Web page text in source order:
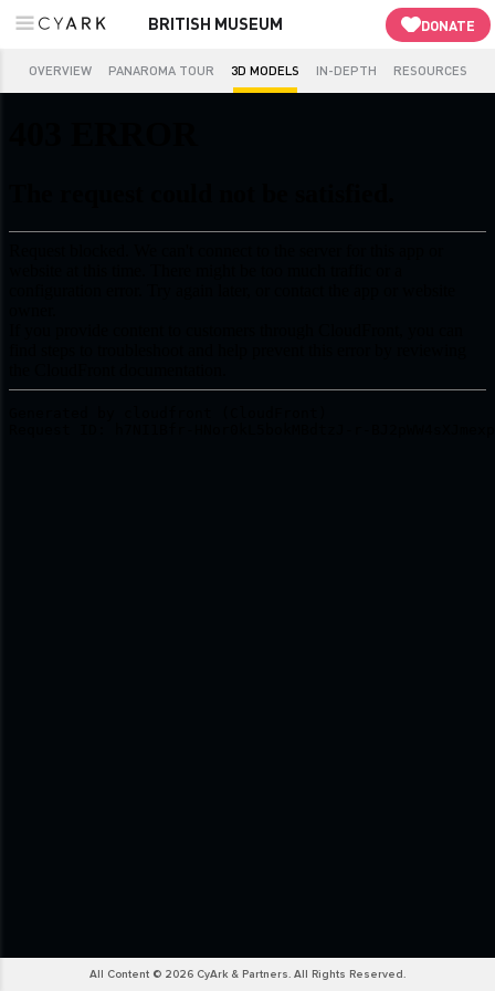
BRITISH MUSEUM DONATE
OVERVIEW PANAROMA TOUR 3D MODELS IN-DEPTH RESOURCES
All Content © 2026 CyArk & Partners. All Rights Reserved.